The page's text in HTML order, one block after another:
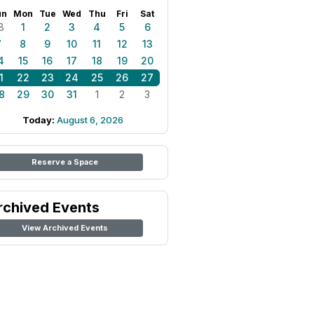
Mon Tue Wed Thu Fri Sat
1 2 3 4 5
6
8 9 10 11 12
13
15 16 17 18 19
20
22 23 24 25 26
27
29 30 31 1 2 3
Today: August 6, 2026
Reserve a Space
Events
View Archived Events